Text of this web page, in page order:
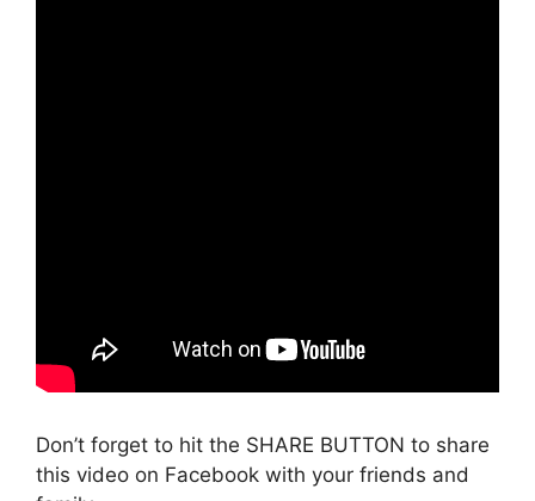
Don’t forget to hit the SHARE BUTTON to share
this video on Facebook with your friends and